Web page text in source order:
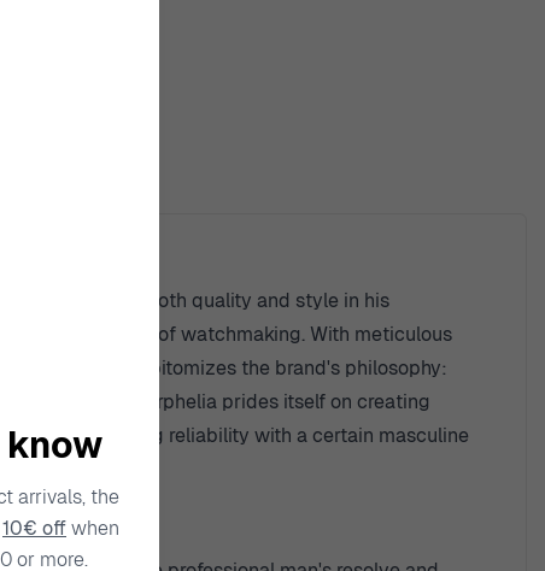
who seeks both quality and style in his
of the art of watchmaking. With meticulous
in particular, epitomizes the brand's philosophy:
ethos. Orphelia prides itself on creating
man, marrying reliability with a certain masculine
arrivals, the
10€ offwhen
or more.